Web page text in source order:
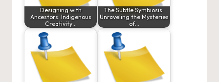
Designing with
Ancestors: Indigenous
Creativity…
The Subtle Symbiosis:
Unraveling the Mysteries
of…